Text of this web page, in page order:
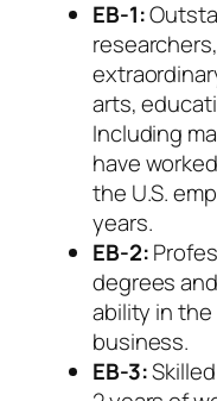
EB-1:
arts,
Including
have
the U.S.
years.
EB-2:
degrees
ability in
business.
EB-3: